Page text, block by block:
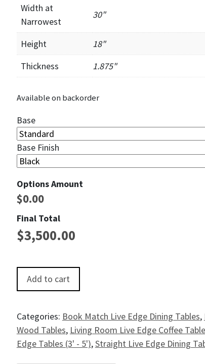
Width at
Narrowest
30"
Height
18"
Thickness
1.875"
Available on backorder
Base
Base Finish
Options Amount
$0.00
Final Total
$3,500.00
Glacier BayWalnut Coffee Table - 4.5' quantity
Add to cart
Categories: Book Match Live Edge Dining Tables,
Wood Tables, Living Room Live Edge Coffee
Edge Tables (3' - 5'),Straight Live Edge Dining